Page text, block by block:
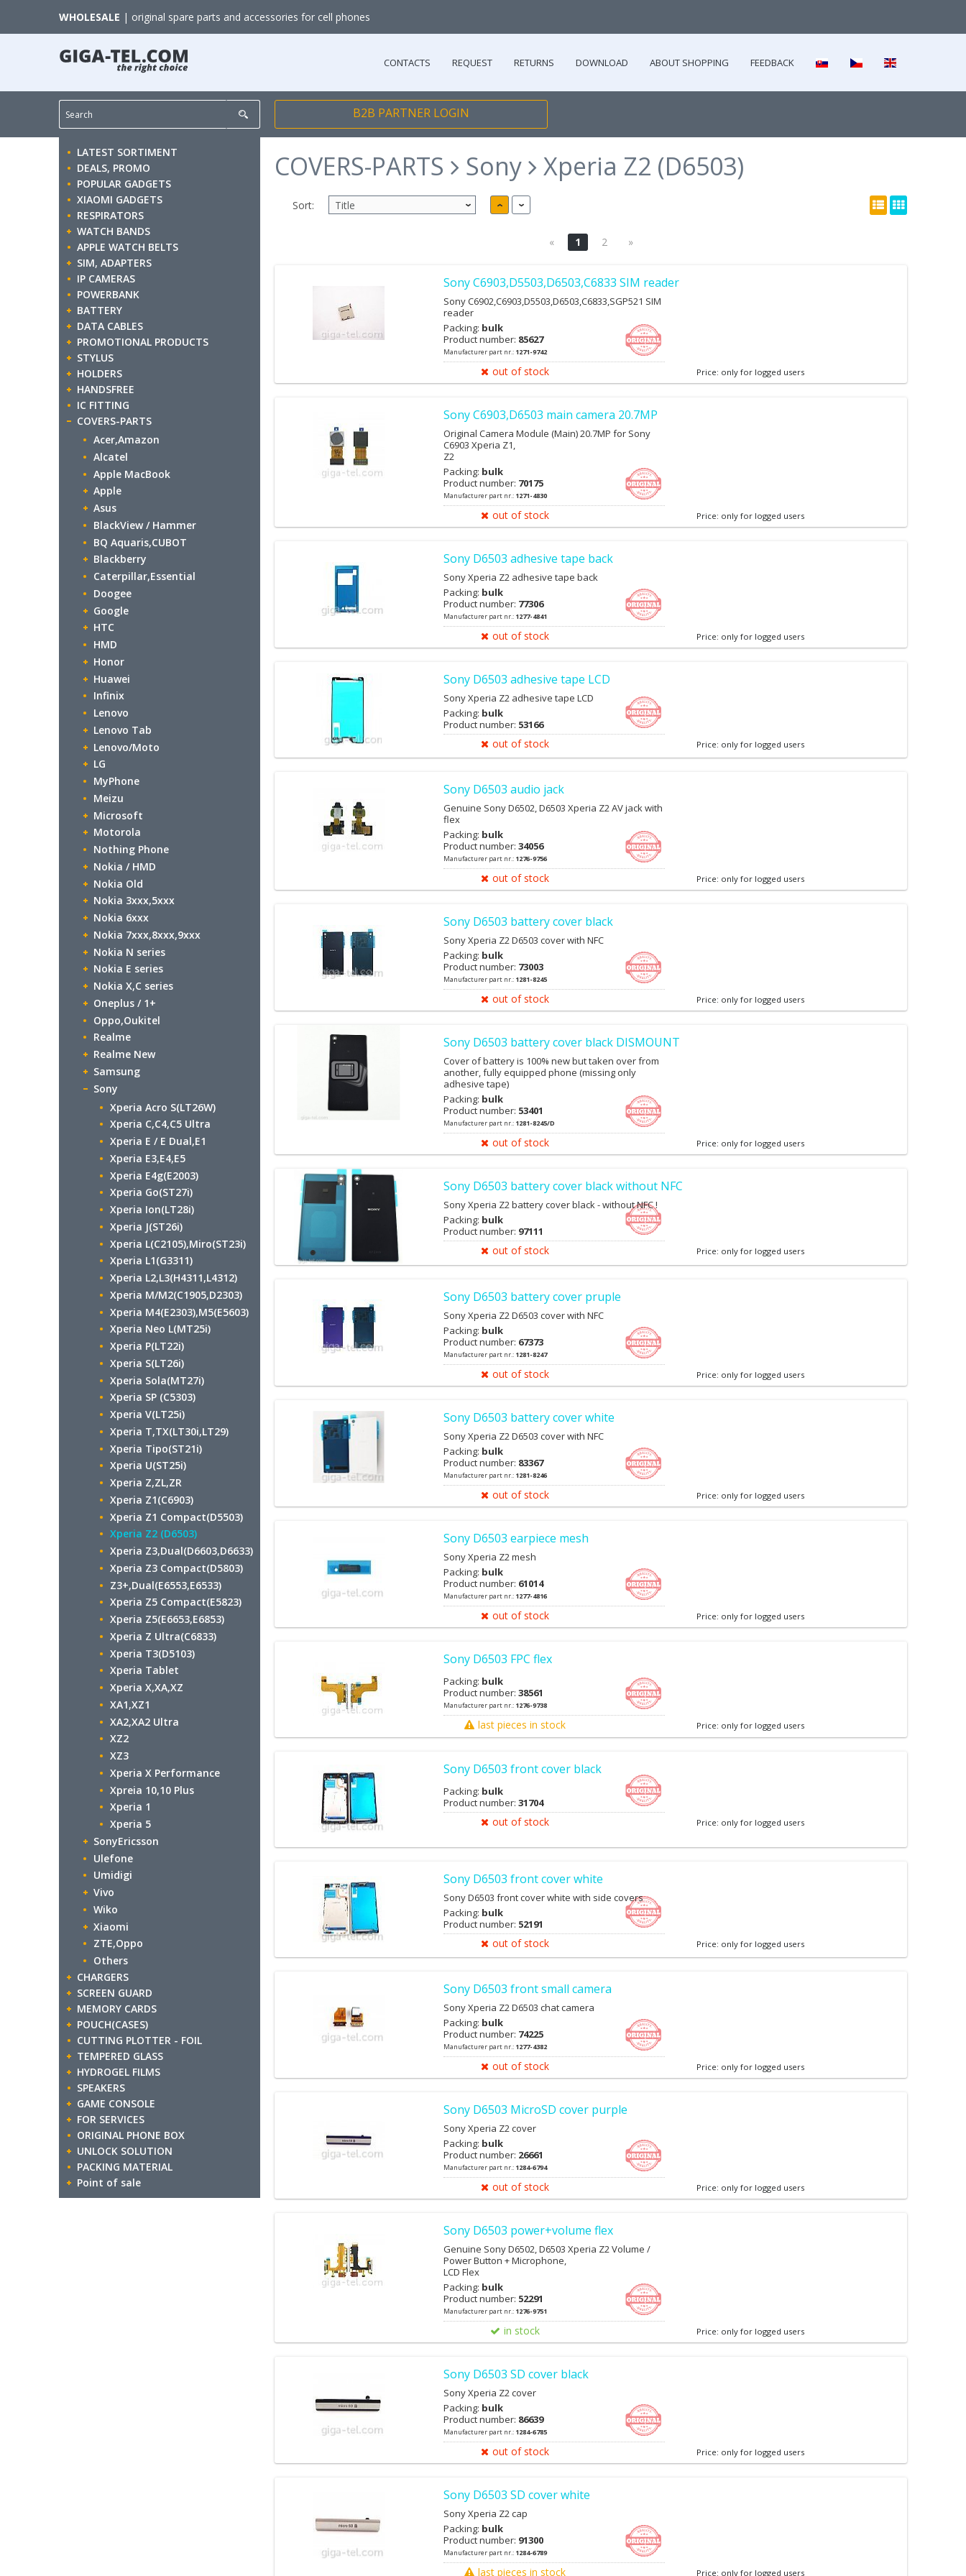
WHOLESALE | original spare parts and accessories for cell phones
CONTACTS REQUEST RETURNS DOWNLOAD ABOUT SHOPPING FEEDBACK
B2B PARTNER LOGIN
COVERS-PARTS Sony Xperia Z2 (D6503)
Sort:
« 1 2 »
Sony C6903,D5503,D6503,C6833 SIM reader
Sony C6902,C6903,D5503,D6503,C6833,SGP521 SIM
reader
Packing: bulk
Product number: 85627
Manufacturer part nr.: 1271-9742
out of stock Price: only for logged users
Sony C6903,D6503 main camera 20.7MP
Original Camera Module (Main) 20.7MP for Sony
C6903 Xperia Z1,
Z2
Packing: bulk
Product number: 70175
Manufacturer part nr.: 1271-4830
out of stock Price: only for logged users
Sony D6503 adhesive tape back
Sony Xperia Z2 adhesive tape back
Packing: bulk
Product number: 77306
Manufacturer part nr.: 1277-4841
out of stock Price: only for logged users
Sony D6503 adhesive tape LCD
Sony Xperia Z2 adhesive tape LCD
Packing: bulk
Product number: 53166
out of stock Price: only for logged users
Sony D6503 audio jack
Genuine Sony D6502, D6503 Xperia Z2 AV jack with
flex
Packing: bulk
Product number: 34056
Manufacturer part nr.: 1276-9756
out of stock Price: only for logged users
Sony D6503 battery cover black
Sony Xperia Z2 D6503 cover with NFC
Packing: bulk
Product number: 73003
Manufacturer part nr.: 1281-8245
out of stock Price: only for logged users
Sony D6503 battery cover black DISMOUNT
Cover of battery is 100% new but taken over from
another, fully equipped phone (missing only
adhesive tape)
Packing: bulk
Product number: 53401
Manufacturer part nr.: 1281-8245/D
out of stock Price: only for logged users
Sony D6503 battery cover black without NFC
Sony Xperia Z2 battery cover black - without NFC !
Packing: bulk
Product number: 97111
out of stock Price: only for logged users
Sony D6503 battery cover pruple
Sony Xperia Z2 D6503 cover with NFC
Packing: bulk
Product number: 67373
Manufacturer part nr.: 1281-8247
out of stock Price: only for logged users
Sony D6503 battery cover white
Sony Xperia Z2 D6503 cover with NFC
Packing: bulk
Product number: 83367
Manufacturer part nr.: 1281-8246
out of stock Price: only for logged users
Sony D6503 earpiece mesh
Sony Xperia Z2 mesh
Packing: bulk
Product number: 61014
Manufacturer part nr.: 1277-4816
out of stock Price: only for logged users
Sony D6503 FPC flex
Packing: bulk
Product number: 38561
Manufacturer part nr.: 1276-9738
last pieces in stock Price: only for logged users
Sony D6503 front cover black
Packing: bulk
Product number: 31704
out of stock Price: only for logged users
Sony D6503 front cover white
Sony D6503 front cover white with side covers
Packing: bulk
Product number: 52191
out of stock Price: only for logged users
Sony D6503 front small camera
Sony Xperia Z2 D6503 chat camera
Packing: bulk
Product number: 74225
Manufacturer part nr.: 1277-4382
out of stock Price: only for logged users
Sony D6503 MicroSD cover purple
Sony Xperia Z2 cover
Packing: bulk
Product number: 26661
Manufacturer part nr.: 1284-6794
out of stock Price: only for logged users
Sony D6503 power+volume flex
Genuine Sony D6502, D6503 Xperia Z2 Volume /
Power Button + Microphone,
LCD Flex
Packing: bulk
Product number: 52291
Manufacturer part nr.: 1276-9751
in stock Price: only for logged users
Sony D6503 SD cover black
Sony Xperia Z2 cover
Packing: bulk
Product number: 86639
Manufacturer part nr.: 1284-6785
out of stock Price: only for logged users
Sony D6503 SD cover white
Sony Xperia Z2 cap
Packing: bulk
Product number: 91300
Manufacturer part nr.: 1284-6789
last pieces in stock Price: only for logged users
LATEST SORTIMENT
DEALS, PROMO
POPULAR GADGETS
XIAOMI GADGETS
RESPIRATORS
WATCH BANDS
APPLE WATCH BELTS
SIM, ADAPTERS
IP CAMERAS
POWERBANK
BATTERY
DATA CABLES
PROMOTIONAL PRODUCTS
STYLUS
HOLDERS
HANDSFREE
IC FITTING
COVERS-PARTS
Acer,Amazon
Alcatel
Apple MacBook
Apple
Asus
BlackView / Hammer
BQ Aquaris,CUBOT
Blackberry
Caterpillar,Essential
Doogee
Google
HTC
HMD
Honor
Huawei
Infinix
Lenovo
Lenovo Tab
Lenovo/Moto
LG
MyPhone
Meizu
Microsoft
Motorola
Nothing Phone
Nokia / HMD
Nokia Old
Nokia 3xxx,5xxx
Nokia 6xxx
Nokia 7xxx,8xxx,9xxx
Nokia N series
Nokia E series
Nokia X,C series
Oneplus / 1+
Oppo,Oukitel
Realme
Realme New
Samsung
Sony
Xperia Acro S(LT26W)
Xperia C,C4,C5 Ultra
Xperia E / E Dual,E1
Xperia E3,E4,E5
Xperia E4g(E2003)
Xperia Go(ST27i)
Xperia Ion(LT28i)
Xperia J(ST26i)
Xperia L(C2105),Miro(ST23i)
Xperia L1(G3311)
Xperia L2,L3(H4311,L4312)
Xperia M/M2(C1905,D2303)
Xperia M4(E2303),M5(E5603)
Xperia Neo L(MT25i)
Xperia P(LT22i)
Xperia S(LT26i)
Xperia Sola(MT27i)
Xperia SP (C5303)
Xperia V(LT25i)
Xperia T,TX(LT30i,LT29)
Xperia Tipo(ST21i)
Xperia U(ST25i)
Xperia Z,ZL,ZR
Xperia Z1(C6903)
Xperia Z1 Compact(D5503)
Xperia Z2 (D6503)
Xperia Z3,Dual(D6603,D6633)
Xperia Z3 Compact(D5803)
Z3+,Dual(E6553,E6533)
Xperia Z5 Compact(E5823)
Xperia Z5(E6653,E6853)
Xperia Z Ultra(C6833)
Xperia T3(D5103)
Xperia Tablet
Xperia X,XA,XZ
XA1,XZ1
XA2,XA2 Ultra
XZ2
XZ3
Xperia X Performance
Xpreia 10,10 Plus
Xperia 1
Xperia 5
SonyEricsson
Ulefone
Umidigi
Vivo
Wiko
Xiaomi
ZTE,Oppo
Others
CHARGERS
SCREEN GUARD
MEMORY CARDS
POUCH(CASES)
CUTTING PLOTTER - FOIL
TEMPERED GLASS
HYDROGEL FILMS
SPEAKERS
GAME CONSOLE
FOR SERVICES
ORIGINAL PHONE BOX
UNLOCK SOLUTION
PACKING MATERIAL
Point of sale